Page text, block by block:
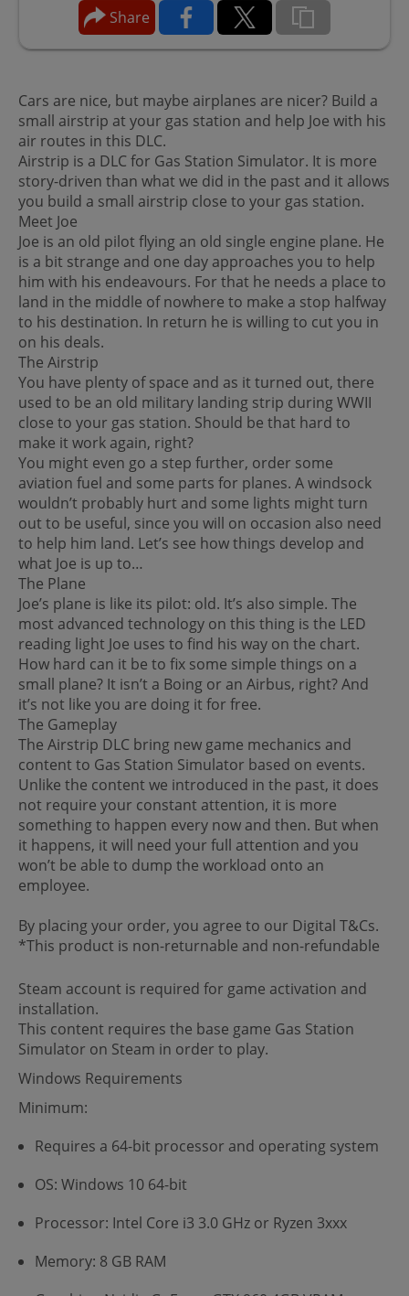
Share
Cars are nice, but maybe airplanes are nicer? Build a
small airstrip at your gas station and help Joe with his
air routes in this DLC.
Airstrip is a DLC for Gas Station Simulator. It is more
story-driven than what we did in the past and it allows
you build a small airstrip close to your gas station.
Meet Joe
Joe is an old pilot flying an old single engine plane. He
is a bit strange and one day approaches you to help
him with his endeavours. For that he needs a place to
land in the middle of nowhere to make a stop halfway
to his destination. In return he is willing to cut you in
on his deals.
The Airstrip
You have plenty of space and as it turned out, there
used to be an old military landing strip during WWII
close to your gas station. Should be that hard to
make it work again, right?
You might even go a step further, order some
aviation fuel and some parts for planes. A windsock
wouldn’t probably hurt and some lights might turn
out to be useful, since you will on occasion also need
to help him land. Let’s see how things develop and
what Joe is up to…
The Plane
Joe’s plane is like its pilot: old. It’s also simple. The
most advanced technology on this thing is the LED
reading light Joe uses to find his way on the chart.
How hard can it be to fix some simple things on a
small plane? It isn’t a Boing or an Airbus, right? And
it’s not like you are doing it for free.
The Gameplay
The Airstrip DLC bring new game mechanics and
content to Gas Station Simulator based on events.
Unlike the content we introduced in the past, it does
not require your constant attention, it is more
something to happen every now and then. But when
it happens, it will need your full attention and you
won’t be able to dump the workload onto an
employee.
By placing your order, you agree to our Digital T&Cs.
*This product is non-returnable and non-refundable
Steam account is required for game activation and
installation.
This content requires the base game Gas Station
Simulator on Steam in order to play.
Windows Requirements
Minimum:
Requires a 64-bit processor and operating system
OS: Windows 10 64-bit
Processor: Intel Core i3 3.0 GHz or Ryzen 3xxx
Memory: 8 GB RAM